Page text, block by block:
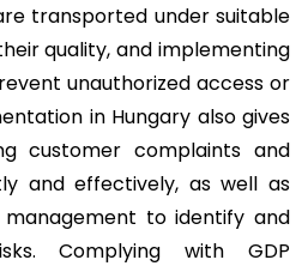
transported under suitable
quality, and implementing
unauthorized access or
in Hungary also gives
customer complaints and
and effectively, as well as
to identify and
Complying with GDP